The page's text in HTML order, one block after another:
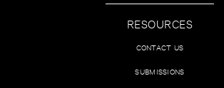
RESOURCES
CONTACT US
SUBMISSIONS